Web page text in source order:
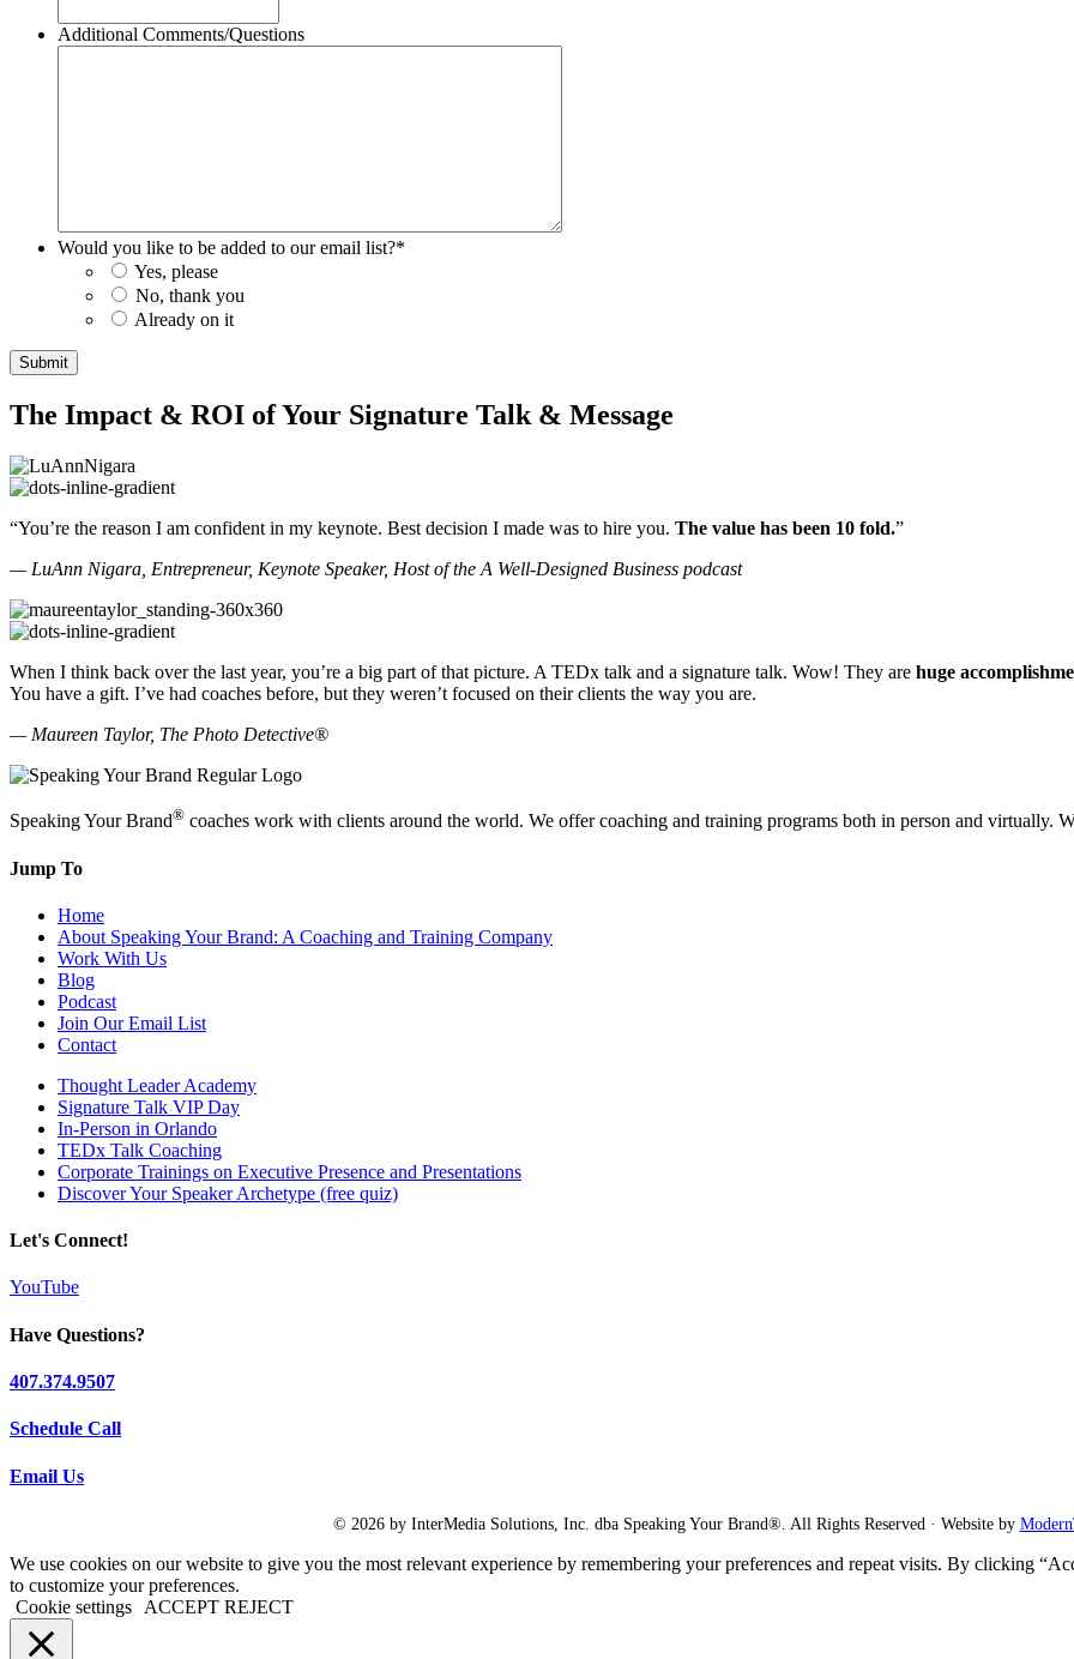
Additional Comments/Questions
Would you like to be added to our email list?*
Yes, please
No, thank you
Already on it
Submit
The Impact & ROI of Your Signature Talk & Message
“You’re the reason I am confident in my keynote. Best decision I made was to hire you. The value has been 10 fold.”
— LuAnn Nigara, Entrepreneur, Keynote Speaker, Host of the A Well-Designed Business podcast
When I think back over the last year, you’re a big part of that picture. A TEDx talk and a signature talk. Wow! They are huge
You have a gift. I’ve had coaches before, but they weren’t focused on their clients the way you are.
— Maureen Taylor, The Photo Detective®
Speaking Your Brand® coaches work with clients around the world. We offer coaching and training programs both in person and virtually.
Jump To
Home
About Speaking Your Brand: A Coaching and Training Company
Work With Us
Blog
Podcast
Join Our Email List
Contact
Thought Leader Academy
Signature Talk VIP Day
In-Person in Orlando
TEDx Talk Coaching
Corporate Trainings on Executive Presence and Presentations
Discover Your Speaker Archetype (free quiz)
Let's Connect!
YouTube
Have Questions?
407.374.9507
Schedule Call
Email Us
© 2026 by InterMedia Solutions, Inc. dba Speaking Your Brand®. All Rights Reserved · Website by
We use cookies on our website to give you the most relevant experience by remembering your preferences and repeat visits. By clicking
to customize your preferences.
Cookie settings
ACCEPT REJECT